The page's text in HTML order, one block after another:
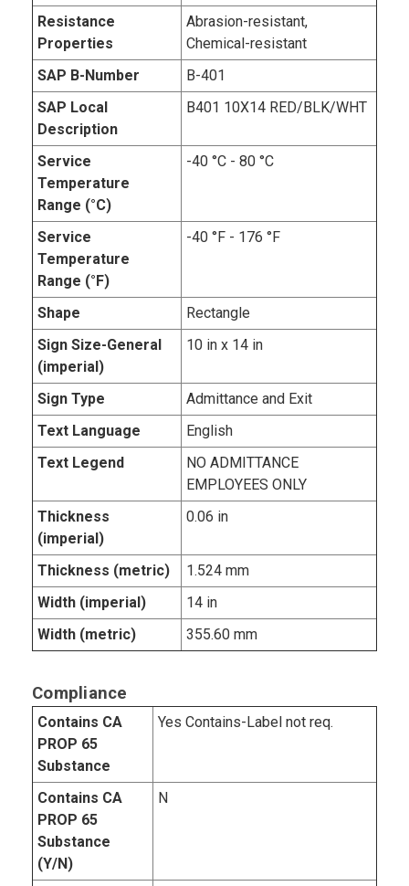
Resistance
Properties
Abrasion-resistant,
Chemical-resistant
SAP B-Number
B-401
SAP Local
Description
B401 10X14 RED/BLK/WHT
Service
Temperature
Range (°C)
-40 °C - 80 °C
Service
Temperature
Range (°F)
-40 °F - 176 °F
Shape
Rectangle
Sign Size-General
(imperial)
10 in x 14 in
Sign Type
Admittance and Exit
Text Language
English
Text Legend
NO ADMITTANCE
EMPLOYEES ONLY
Thickness
(imperial)
0.06 in
Thickness (metric)
1.524 mm
Width (imperial)
14 in
Width (metric)
355.60 mm
Compliance
Contains CA
PROP 65
Substance
Yes Contains-Label not req.
Contains CA
PROP 65
Substance
(Y/N)
N